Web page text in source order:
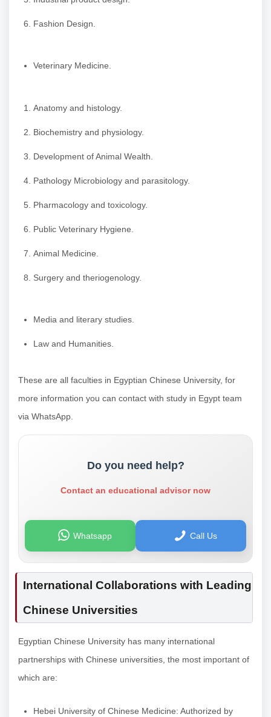
Fashion Design.
Veterinary Medicine.
Anatomy and histology.
Biochemistry and physiology.
Development of Animal Wealth.
Pathology Microbiology and parasitology.
Pharmacology and toxicology.
Public Veterinary Hygiene.
Animal Medicine.
Surgery and theriogenology.
Media and literary studies.
Law and Humanities.
These are all faculties in Egyptian Chinese University, for
more information you can contact with study in Egypt team
via WhatsApp.
Do you need help?
Contact an educational advisor now
Whatsapp Call Us
International Collaborations with Leading
Chinese Universities
Egyptian Chinese University has many international
partnerships with Chinese universities, the most important of
which are:
Hebei University of Chinese Medicine: Authorized by